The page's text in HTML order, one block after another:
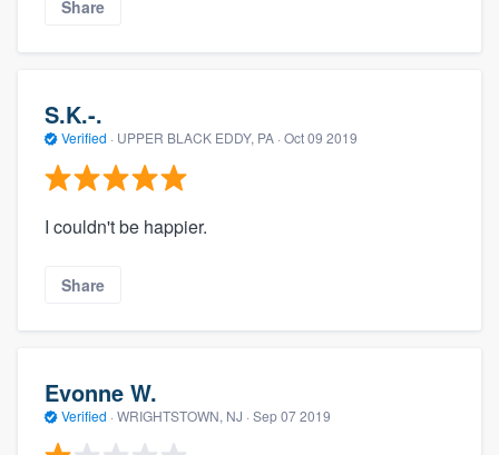
Share
S.K.-.
Verified · UPPER BLACK EDDY, PA · Oct 09 2019
I couldn't be happier.
Share
Evonne W.
Verified · WRIGHTSTOWN, NJ · Sep 07 2019